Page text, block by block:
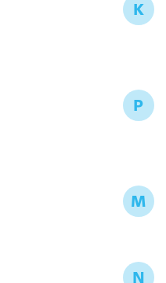
K
P
M
N